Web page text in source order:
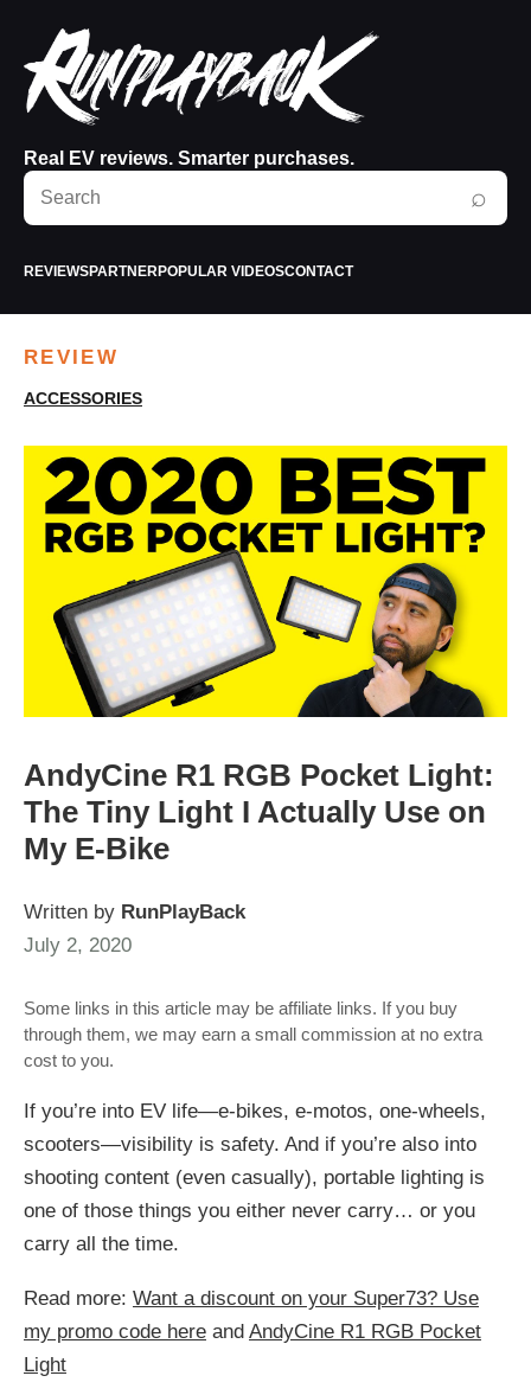
Real EV reviews. Smarter purchases.
Search
RunPlayBack
⌕
REVIEWSPARTNERPOPULAR VIDEOSCONTACT
REVIEW
ACCESSORIES
AndyCine R1 RGB Pocket Light:
The Tiny Light I Actually Use on
My E‑Bike
Written by RunPlayBack
July 2, 2020
Some links in this article may be affiliate links. If you buy
through them, we may earn a small commission at no extra
cost to you.
If you’re into EV life—e-bikes, e-motos, one-wheels,
scooters—visibility is safety. And if you’re also into
shooting content (even casually), portable lighting is
one of those things you either never carry… or you
carry all the time.
Read more: Want a discount on your Super73? Use
my promo code here and AndyCine R1 RGB Pocket
Light